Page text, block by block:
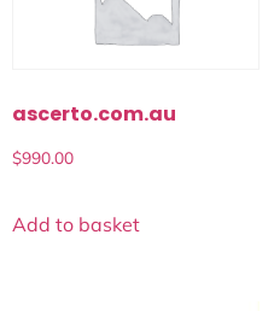
ascerto.com.au
$990.00
Add to basket